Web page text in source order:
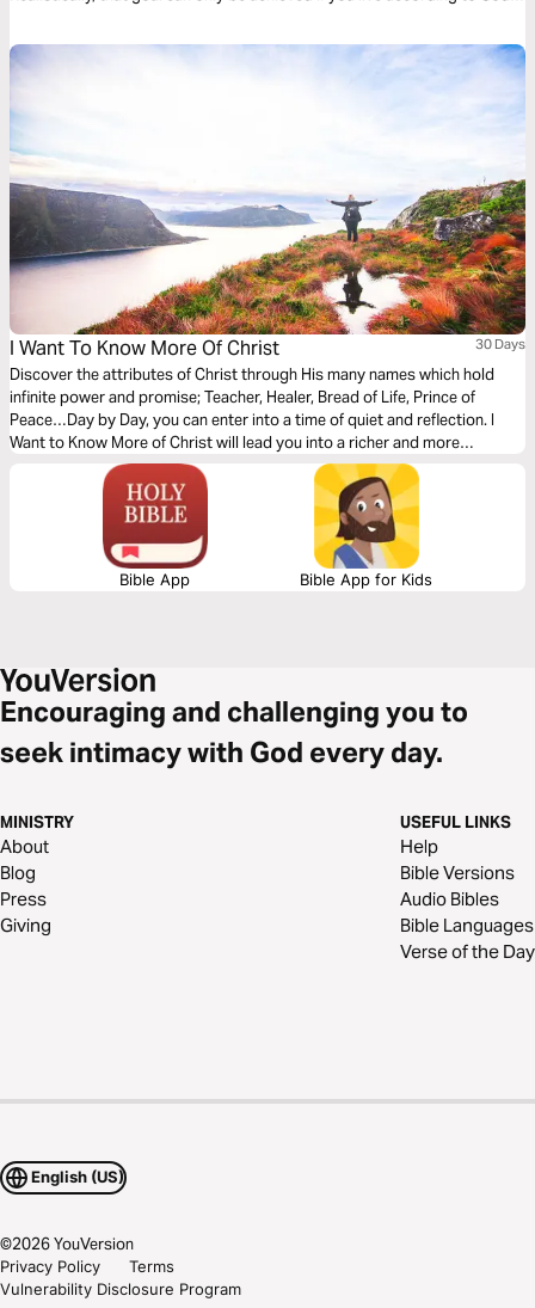
Creator.
I Want To Know More Of Christ 30 Days
Discover the attributes of Christ through His many names which hold
infinite power and promise; Teacher, Healer, Bread of Life, Prince of
Peace…Day by Day, you can enter into a time of quiet and reflection. I
Want to Know More of Christ will lead you into a richer and more
rewarding relationship with Christ. Immerse yourselve daily in worshiping
Christ, and in praying for His lordship of your life.
Bible App Bible App for Kids
Encouraging and challenging you to
seek intimacy with God every day.
MINISTRY
About
Blog
Press
Giving
USEFUL LINKS
Help
Bible Versions
Audio Bibles
Bible Languages
Verse of the Day
English (US)
©2026YouVersion
Privacy Policy
Terms
Vulnerability Disclosure Program